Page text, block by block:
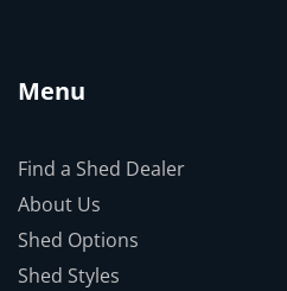
Menu
Find a Shed Dealer
About Us
Shed Options
Shed Styles